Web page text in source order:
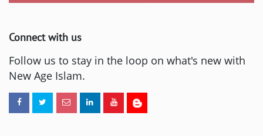
Connect with us
Follow us to stay in the loop on what's new with
New Age Islam.